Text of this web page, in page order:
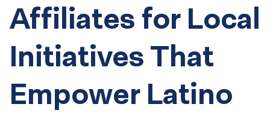
Affiliates for Local
Initiatives That
Empower Latino